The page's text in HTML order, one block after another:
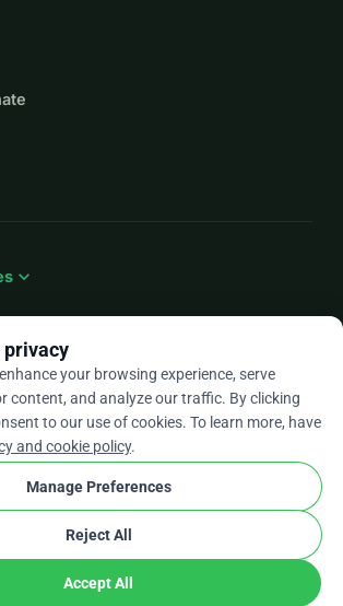
expand_more
based on 500+ reviews
Privacy and cookies
Cookie Settings
stripe checkVerified Partner
privacy
your browsing experience, serve
content, and analyze our traffic. By clicking
to our use of cookies. To learn more, have
and cookie policy.
Manage Preferences
Reject All
Accept All